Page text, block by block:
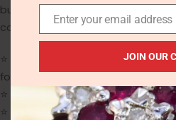
but no chips or cracks. The
condition.
⭐
UK L | US 5.75 | EU
for free)
⭐
2.5g
⭐
Band Width:1.8mm at rear
Enter your email address
JOIN OUR